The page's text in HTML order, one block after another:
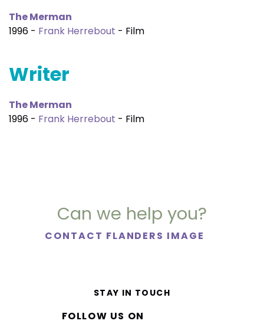
The Merman
1996 - Frank Herrebout - Film
Writer
The Merman
1996 - Frank Herrebout - Film
Can we help you?
CONTACT FLANDERS IMAGE
STAY IN TOUCH
FOLLOW US ON